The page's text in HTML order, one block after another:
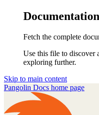
Fetch the complete
Use this file to discover
exploring further.
Skip to main content
Pangolin Docs home page